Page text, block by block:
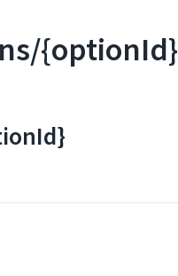
{optionId}